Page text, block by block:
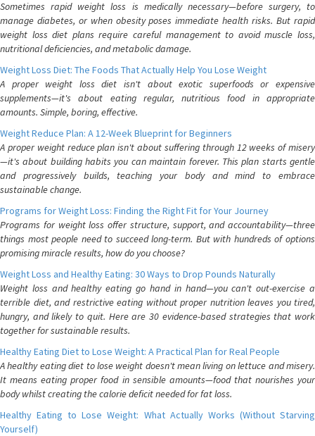
Sometimes rapid weight loss is medically necessary—before surgery, to
manage diabetes, or when obesity poses immediate health risks. But rapid
weight loss diet plans require careful management to avoid muscle loss,
nutritional deficiencies, and metabolic damage.
Weight Loss Diet: The Foods That Actually Help You Lose Weight
A proper weight loss diet isn't about exotic superfoods or expensive
supplements—it's about eating regular, nutritious food in appropriate
amounts. Simple, boring, effective.
Weight Reduce Plan: A 12-Week Blueprint for Beginners
A proper weight reduce plan isn't about suffering through 12 weeks of misery
—it's about building habits you can maintain forever. This plan starts gentle
and progressively builds, teaching your body and mind to embrace
sustainable change.
Programs for Weight Loss: Finding the Right Fit for Your Journey
Programs for weight loss offer structure, support, and accountability—three
things most people need to succeed long-term. But with hundreds of options
promising miracle results, how do you choose?
Weight Loss and Healthy Eating: 30 Ways to Drop Pounds Naturally
Weight loss and healthy eating go hand in hand—you can't out-exercise a
terrible diet, and restrictive eating without proper nutrition leaves you tired,
hungry, and likely to quit. Here are 30 evidence-based strategies that work
together for sustainable results.
Healthy Eating Diet to Lose Weight: A Practical Plan for Real People
A healthy eating diet to lose weight doesn't mean living on lettuce and misery.
It means eating proper food in sensible amounts—food that nourishes your
body whilst creating the calorie deficit needed for fat loss.
Healthy Eating to Lose Weight: What Actually Works (Without Starving
Yourself)